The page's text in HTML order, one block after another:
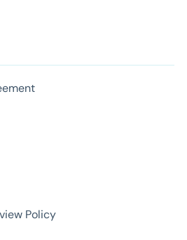
Policy